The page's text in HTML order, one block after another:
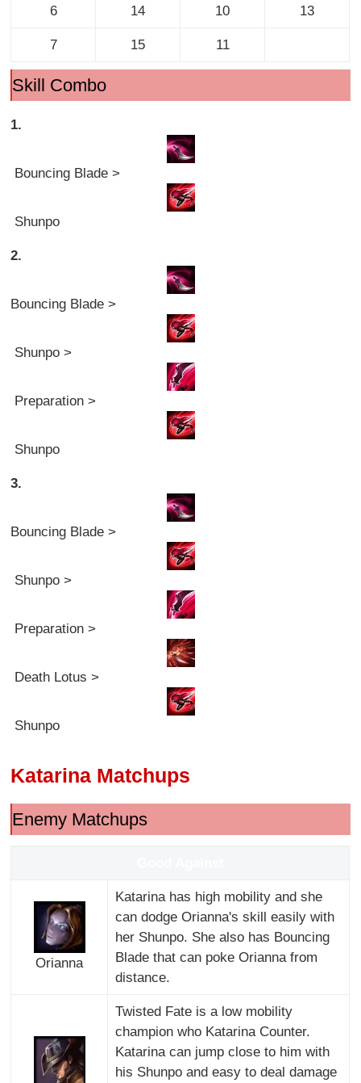
6 14 10 13
7 15 11
Skill Combo
1.
Bouncing Blade >
Shunpo
2.
Bouncing Blade >
Shunpo >
Preparation >
Shunpo
3.
Bouncing Blade >
Shunpo >
Preparation >
Death Lotus >
Shunpo
Katarina Matchups
Enemy Matchups
Orianna
Katarina has high mobility and she
can dodge Orianna's skill easily with
her Shunpo. She also has Bouncing
Blade that can poke Orianna from
distance.
Twisted Fate is a low mobility
champion who Katarina Counter.
Katarina can jump close to him with
his Shunpo and easy to deal damage